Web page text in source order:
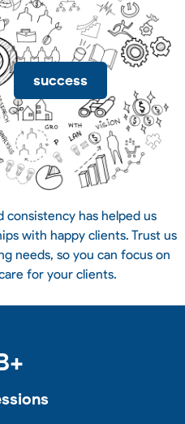
success
has helped us
with happy clients. Trust us
needs, so you can focus on
for your clients.